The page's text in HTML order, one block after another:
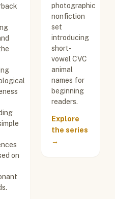
on
photographic
nonfiction
set
introducing
short-
vowel CVC
animal
names for
beginning
readers.
Explore
the series
→